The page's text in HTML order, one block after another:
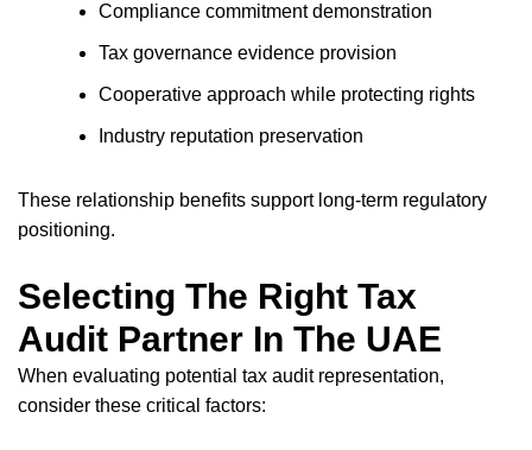
Compliance commitment demonstration
Tax governance evidence provision
Cooperative approach while protecting rights
Industry reputation preservation
These relationship benefits support long-term regulatory
positioning.
Selecting The Right Tax
Audit Partner In The UAE
When evaluating potential tax audit representation,
consider these critical factors: